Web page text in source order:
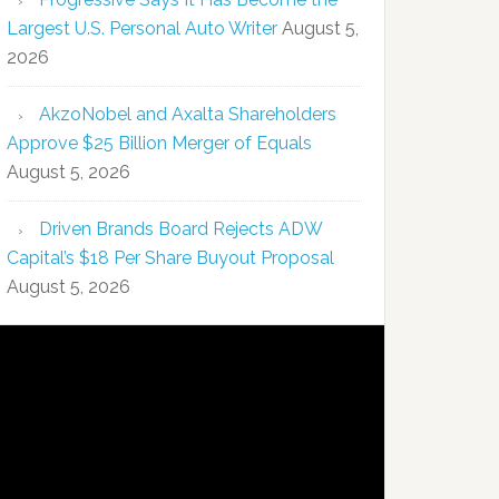
Largest U.S. Personal Auto Writer August 5,
2026
AkzoNobel and Axalta Shareholders
Approve $25 Billion Merger of Equals
August 5, 2026
Driven Brands Board Rejects ADW
Capital’s $18 Per Share Buyout Proposal
August 5, 2026